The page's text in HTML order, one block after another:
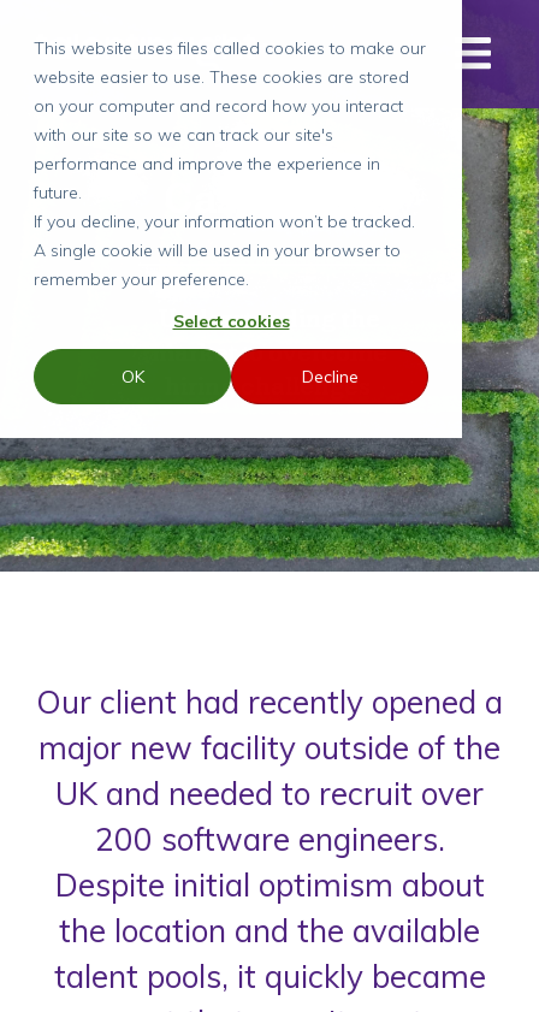
This website uses files called cookies to make our
website easier to use. These cookies are stored
on your computer and record how you interact
with our site so we can track our site's
performance and improve the experience in
future.
If you decline, your information won’t be tracked.
A single cookie will be used in your browser to
remember your preference.
Select cookies
OK Decline
Understanding the
market to overcome
hiring challenges
Our client had recently opened a
major new facility outside of the
UK and needed to recruit over
200 software engineers.
Despite initial optimism about
the location and the available
talent pools, it quickly became